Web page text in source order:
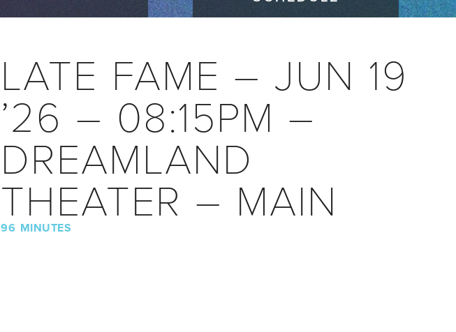
LATE FAME – JUN 19
’26 – 08:15PM –
DREAMLAND
THEATER – MAIN
96 MINUTES